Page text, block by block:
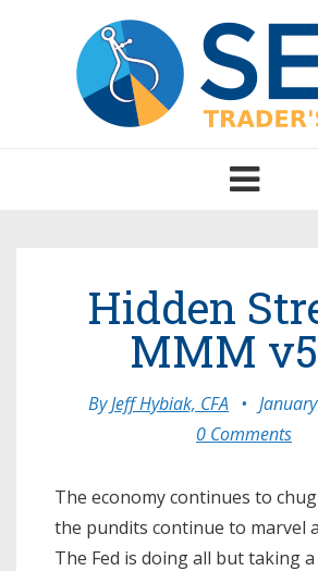
Toggle
navigation
Hidden
MMM
ByJeff Hybiak, CFA •
0 Comments
The economy continues to
the pundits continue to marvel
The Fed is doing all but taking